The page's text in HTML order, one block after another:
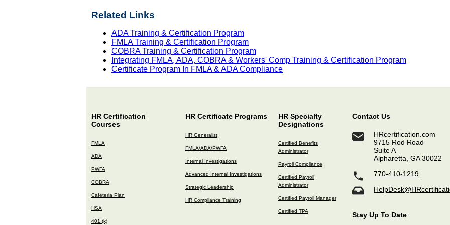
Related Links
ADA Training & Certification Program
FMLA Training & Certification Program
COBRA Training & Certification Program
Integrating FMLA, ADA, COBRA & Workers' Comp Training & Certification Program
Certificate Program In FMLA & ADA Compliance
HR Certification
Courses
FMLA
ADA
PWFA
COBRA
Cafeteria Plan
HSA
401 (k)
HR Certificate Programs
HR Generalist
FMLA/ADA/PWFA
Internal Investigations
Advanced Internal Investigations
Strategic Leadership
HR Compliance Training
HR Specialty
Designations
Certified Benefits
Administrator
Payroll Compliance
Certified Payroll
Administrator
Certified Payroll Manager
Certified TPA
Contact Us
HRcertification.com
9715 Rod Road
Suite A
Alpharetta, GA 30022
770-410-1219
Stay Up To Date